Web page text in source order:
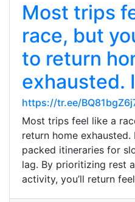
Most trips
race, but
to return
exhausted.
https://tr.ee/
Most trips feel like a
return home exhausted.
packed itineraries for
lag. By prioritizing rest
activity, you’ll return